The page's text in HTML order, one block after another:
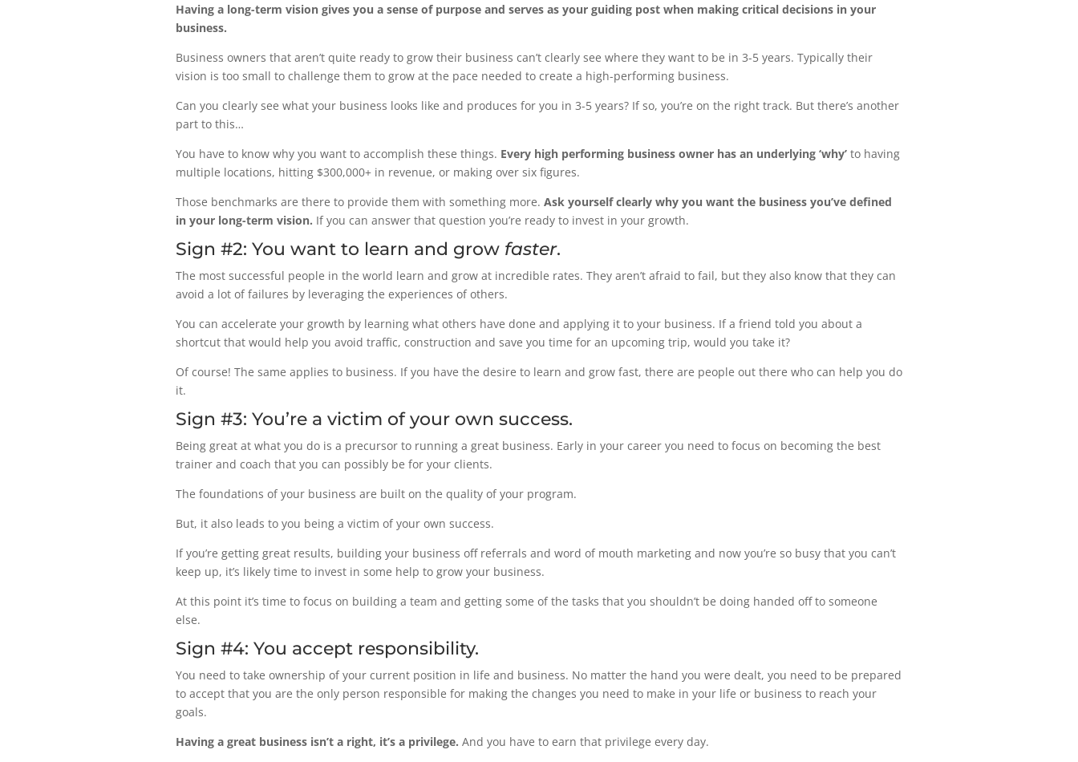
Having a long-term vision gives you a sense of purpose and serves as your guiding post when making critical decisions in your
business.
Business owners that aren’t quite ready to grow their business can’t clearly see where they want to be in 3-5 years. Typically their
vision is too small to challenge them to grow at the pace needed to create a high-performing business.
Can you clearly see what your business looks like and produces for you in 3-5 years? If so, you’re on the right track. But there’s another
part to this…
You have to know why you want to accomplish these things. Every high performing business owner has an underlying ‘why’ to having
multiple locations, hitting $300,000+ in revenue, or making over six figures.
Those benchmarks are there to provide them with something more. Ask yourself clearly why you want the business you’ve defined
in your long-term vision. If you can answer that question you’re ready to invest in your growth.
Sign #2: You want to learn and grow faster.
The most successful people in the world learn and grow at incredible rates. They aren’t afraid to fail, but they also know that they can
avoid a lot of failures by leveraging the experiences of others.
You can accelerate your growth by learning what others have done and applying it to your business. If a friend told you about a
shortcut that would help you avoid traffic, construction and save you time for an upcoming trip, would you take it?
Of course! The same applies to business. If you have the desire to learn and grow fast, there are people out there who can help you do
it.
Sign #3: You’re a victim of your own success.
Being great at what you do is a precursor to running a great business. Early in your career you need to focus on becoming the best
trainer and coach that you can possibly be for your clients.
The foundations of your business are built on the quality of your program.
But, it also leads to you being a victim of your own success.
If you’re getting great results, building your business off referrals and word of mouth marketing and now you’re so busy that you can’t
keep up, it’s likely time to invest in some help to grow your business.
At this point it’s time to focus on building a team and getting some of the tasks that you shouldn’t be doing handed off to someone
else.
Sign #4: You accept responsibility.
You need to take ownership of your current position in life and business. No matter the hand you were dealt, you need to be prepared
to accept that you are the only person responsible for making the changes you need to make in your life or business to reach your
goals.
Having a great business isn’t a right, it’s a privilege. And you have to earn that privilege every day.